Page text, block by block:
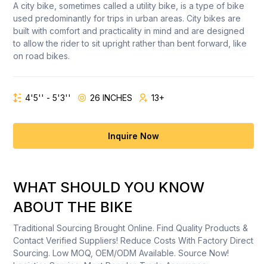
A city bike, sometimes called a utility bike, is a type of bike
used predominantly for trips in urban areas. City bikes are
built with comfort and practicality in mind and are designed
to allow the rider to sit upright rather than bent forward, like
on road bikes.
4'5'' - 5'3'' 26 INCHES 13+
Inquire Now
WHAT SHOULD YOU KNOW
ABOUT THE BIKE
Traditional Sourcing Brought Online. Find Quality Products &
Contact Verified Suppliers! Reduce Costs With Factory Direct
Sourcing. Low MOQ, OEM/ODM Available. Source Now!